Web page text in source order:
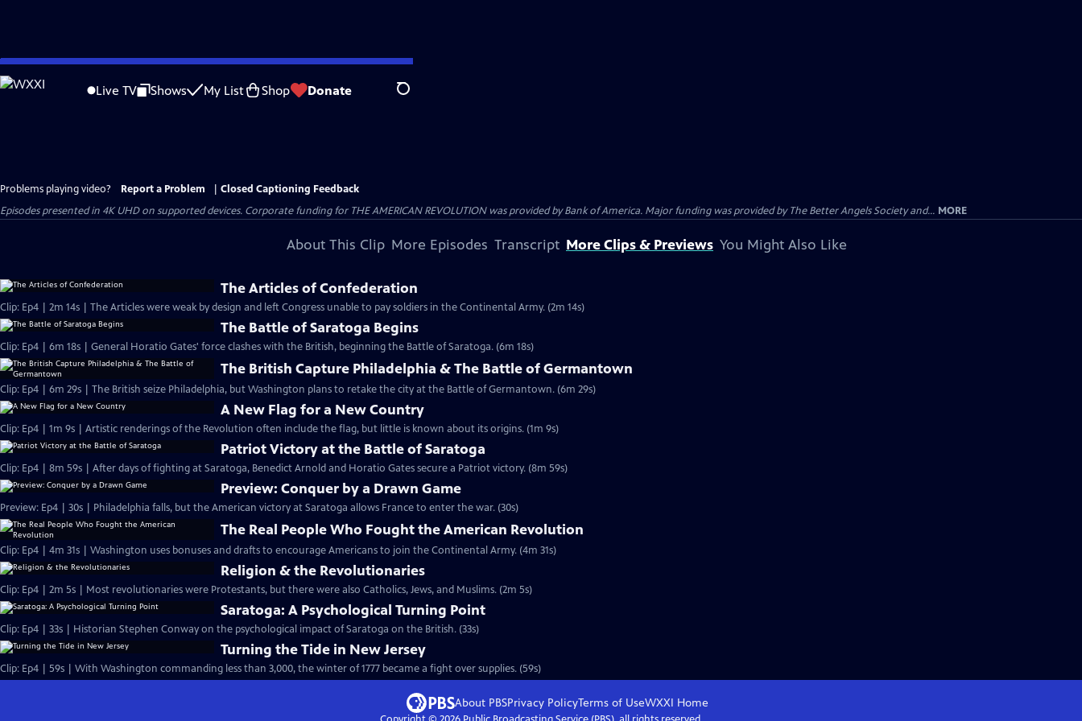
Skip
to
Live TV Shows My List Shop Donate Search
Problems playing video? Report a Problem
Closed Captioning Feedback
Episodes presented in 4K UHD on supported devices. Corporate funding for THE AMERICAN REVOLUTION was provided by Bank of America. Major funding was provided by The Better Angels Society and... MORE
About This Clip More Episodes Transcript More Clips & Previews You Might Also Like
The Articles of Confederation
Clip: Ep4 | 2m 14s | The Articles were weak by design and left Congress unable to pay soldiers in the Continental Army. (2m 14s)
The Battle of Saratoga Begins
Clip: Ep4 | 6m 18s | General Horatio Gates' force clashes with the British, beginning the Battle of Saratoga. (6m 18s)
The British Capture Philadelphia & The Battle of Germantown
Clip: Ep4 | 6m 29s | The British seize Philadelphia, but Washington plans to retake the city at the Battle of Germantown. (6m 29s)
A New Flag for a New Country
Clip: Ep4 | 1m 9s | Artistic renderings of the Revolution often include the flag, but little is known about its origins. (1m 9s)
Patriot Victory at the Battle of Saratoga
Clip: Ep4 | 8m 59s | After days of fighting at Saratoga, Benedict Arnold and Horatio Gates secure a Patriot victory. (8m 59s)
Preview: Conquer by a Drawn Game
Preview: Ep4 | 30s | Philadelphia falls, but the American victory at Saratoga allows France to enter the war. (30s)
The Real People Who Fought the American Revolution
Clip: Ep4 | 4m 31s | Washington uses bonuses and drafts to encourage Americans to join the Continental Army. (4m 31s)
Religion & the Revolutionaries
Clip: Ep4 | 2m 5s | Most revolutionaries were Protestants, but there were also Catholics, Jews, and Muslims. (2m 5s)
Saratoga: A Psychological Turning Point
Clip: Ep4 | 33s | Historian Stephen Conway on the psychological impact of Saratoga on the British. (33s)
Turning the Tide in New Jersey
Clip: Ep4 | 59s | With Washington commanding less than 3,000, the winter of 1777 became a fight over supplies. (59s)
About PBSPrivacy PolicyTerms of UseWXXI Home